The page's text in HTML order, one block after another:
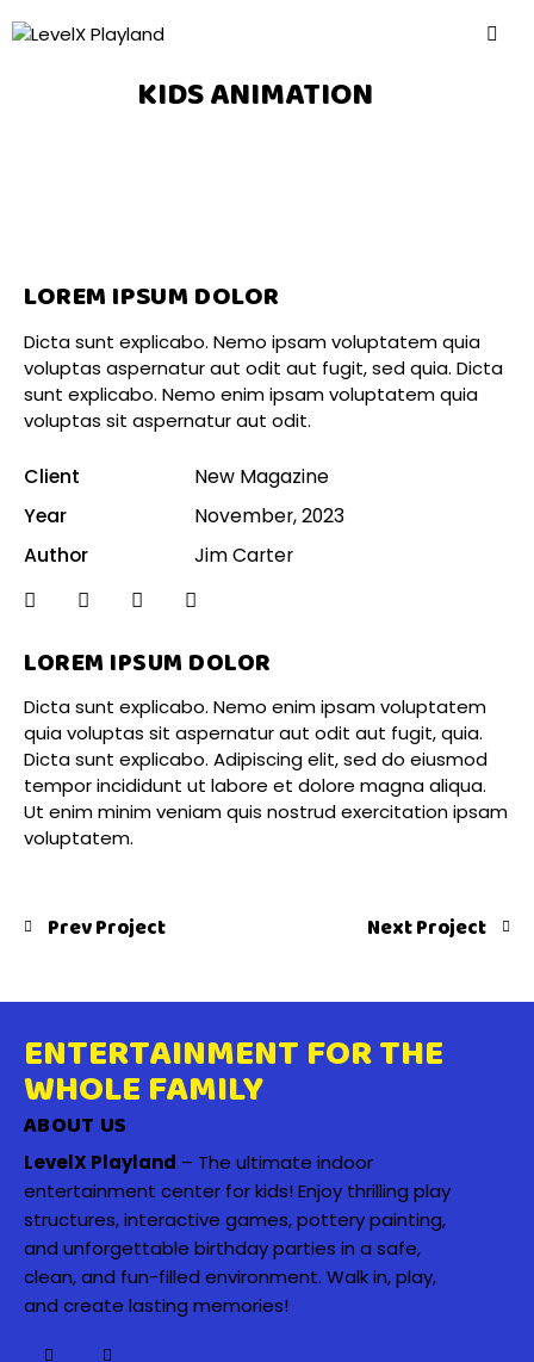
KIDS ANIMATION
LOREM IPSUM DOLOR
Dicta sunt explicabo. Nemo ipsam voluptatem quia
voluptas aspernatur aut odit aut fugit, sed quia. Dicta
sunt explicabo. Nemo enim ipsam voluptatem quia
voluptas sit aspernatur aut odit.
Client
New Magazine
Year
November, 2023
Author
Jim Carter
LOREM IPSUM DOLOR
Dicta sunt explicabo. Nemo enim ipsam voluptatem
quia voluptas sit aspernatur aut odit aut fugit, quia.
Dicta sunt explicabo. Adipiscing elit, sed do eiusmod
tempor incididunt ut labore et dolore magna aliqua.
Ut enim minim veniam quis nostrud exercitation ipsam
voluptatem.
Prev Project Next Project
ENTERTAINMENT FOR THE
WHOLE FAMILY
ABOUT US
LevelX Playland – The ultimate indoor
entertainment center for kids! Enjoy thrilling play
structures, interactive games, pottery painting,
and unforgettable birthday parties in a safe,
clean, and fun-filled environment. Walk in, play,
and create lasting memories!